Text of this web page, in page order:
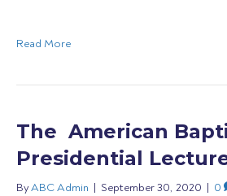
Read More
The American
Presidential
ByABC Admin | September 30, 2020 | 0